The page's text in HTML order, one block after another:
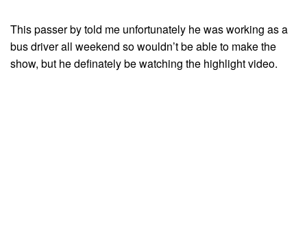
This passer by told me unfortunately he was working as a
bus driver all weekend so wouldn’t be able to make the
show, but he definately be watching the highlight video.